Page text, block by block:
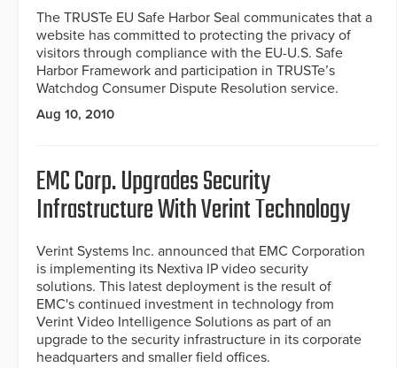
The TRUSTe EU Safe Harbor Seal communicates that a
website has committed to protecting the privacy of
visitors through compliance with the EU-U.S. Safe
Harbor Framework and participation in TRUSTe’s
Watchdog Consumer Dispute Resolution service.
Aug 10, 2010
EMC Corp. Upgrades Security
Infrastructure With Verint Technology
Verint Systems Inc. announced that EMC Corporation
is implementing its Nextiva IP video security
solutions. This latest deployment is the result of
EMC's continued investment in technology from
Verint Video Intelligence Solutions as part of an
upgrade to the security infrastructure in its corporate
headquarters and smaller field offices.